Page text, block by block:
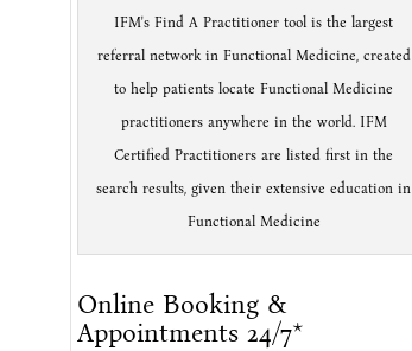
IFM's Find A Practitioner tool is the largest
referral network in Functional Medicine, created
to help patients locate Functional Medicine
practitioners anywhere in the world. IFM
Certified Practitioners are listed first in the
search results, given their extensive education in
Functional Medicine
Online Booking &
Appointments 24/7*